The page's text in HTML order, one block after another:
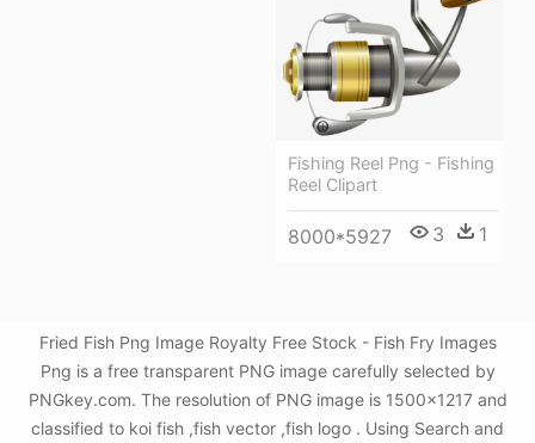
Fishing Reel Png - Fishing
Reel Clipart
8000*5927 3 1
Fried Fish Png Image Royalty Free Stock - Fish Fry Images
Png is a free transparent PNG image carefully selected by
PNGkey.com. The resolution of PNG image is 1500x1217 and
classified to koi fish ,fish vector ,fish logo . Using Search and